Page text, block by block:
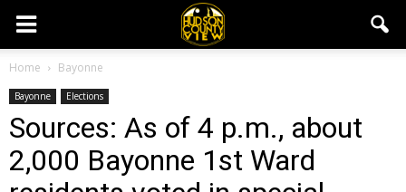
Home Bayonne
Bayonne Elections
Sources: As of 4 p.m., about
2,000 Bayonne 1st Ward